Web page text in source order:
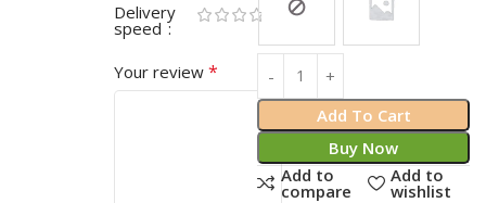
Delivery
speed
Your review *
Add To Cart
Buy Now
Add to
compare
Add to
wishlist